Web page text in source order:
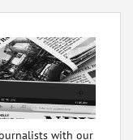
with our